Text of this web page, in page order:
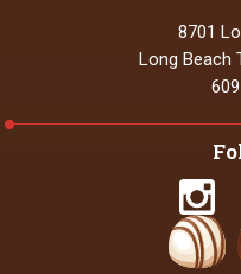
8701
Long Beach